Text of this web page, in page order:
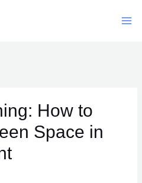
How to
Space in